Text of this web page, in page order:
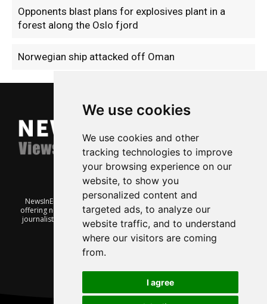
We use cookies
We use cookies and other
tracking technologies to improve
your browsing experience on our
website, to show you
personalized content and
targeted ads, to analyze our
website traffic, and to understand
where our visitors are coming
from.
I agree
Opponents blast plans for explosives plant in a
forest along the Oslo fjord
Norwegian ship attacked off Oman
NewsInEnglish.no is a free and independent Oslo-based website
offering news from Norway. It’s run on a voluntary basis by veteran
journalists keen to share insight into Norwegian politics, economic
affairs and culture, in English.